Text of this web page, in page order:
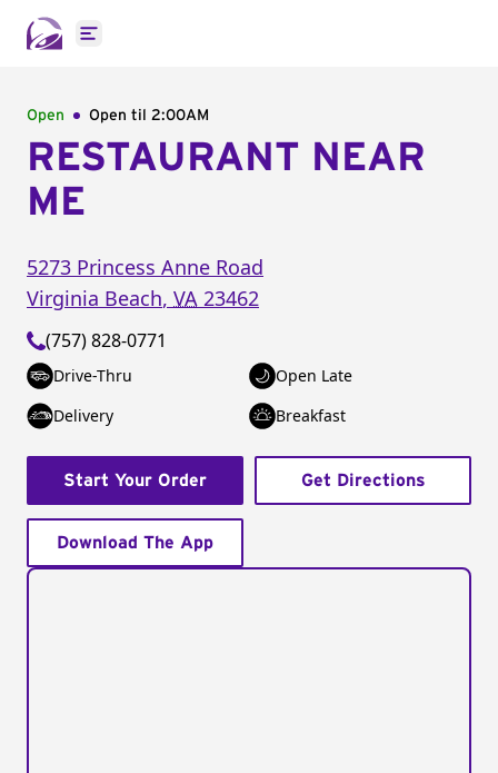
Open main menu
Open Open til 2:00AM
RESTAURANT NEAR
ME
5273 Princess Anne Road
Virginia Beach, VA 23462
(757) 828-0771
Drive-Thru
Open Late
Delivery
Breakfast
Start Your Order Get Directions
Download The App